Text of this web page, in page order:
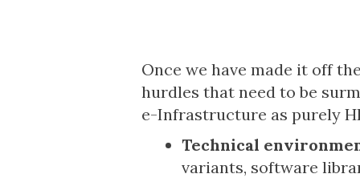
Once we have made it off
hurdles that need to be
e-Infrastructure as purely
Technical
variants, software